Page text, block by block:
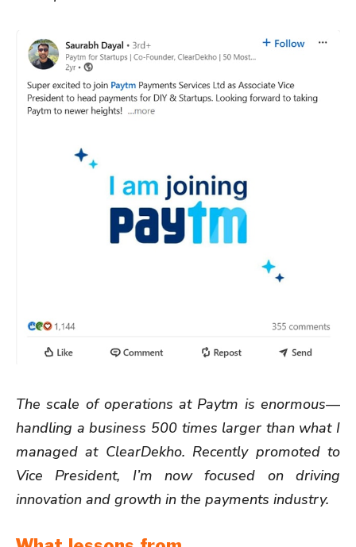
The scale of operations at Paytm is enormous—
handling a business 500 times larger than what I
managed at ClearDekho. Recently promoted to
Vice President, I’m now focused on driving
innovation and growth in the payments industry.